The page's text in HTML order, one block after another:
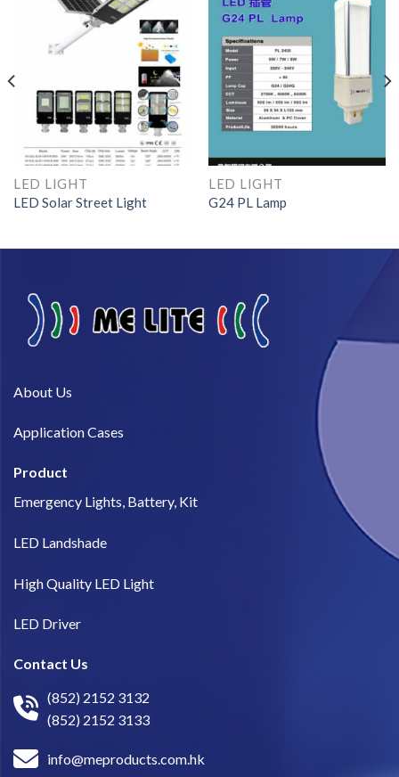
LED LIGHT
LED Solar Street Light
LED LIGHT
G24 PL Lamp
About Us​
Application Cases
Product
Emergency Lights, Battery, Kit
LED Landshade
High Quality LED Light
LED Driver
Contact Us
(852) 2152 3132
(852) 2152 3133
info@meproducts.com.hk